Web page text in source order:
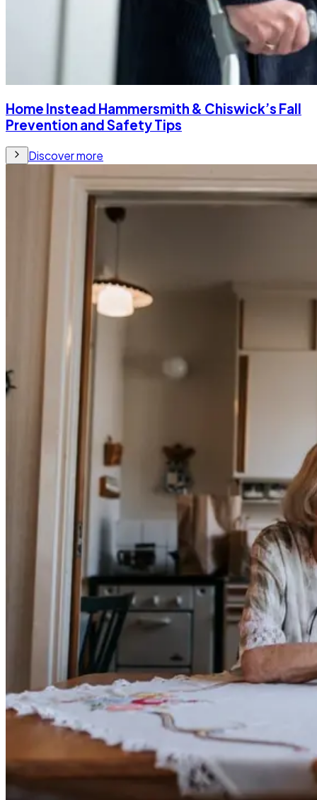
Home Instead Hammersmith & Chiswick’s Fall
Prevention and Safety Tips
Discover more